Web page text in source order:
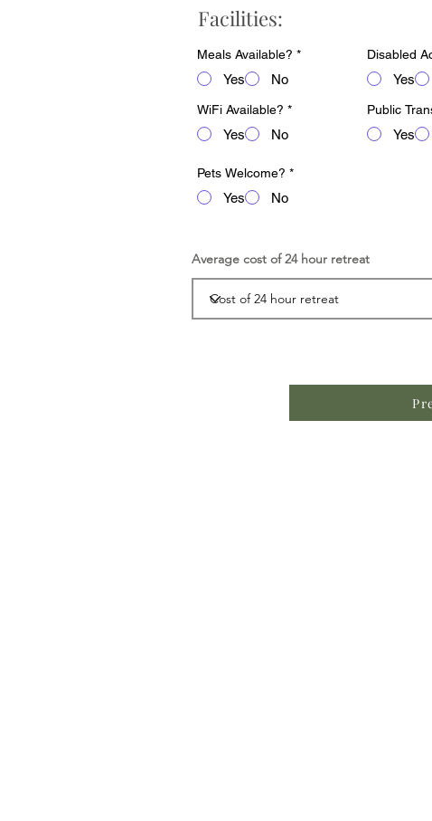
Facilities:
Meals Available? *
Yes No
WiFi Available? *
Yes No
Disabled
Yes
Public
Yes
Pets Welcome? *
Yes No
Average cost of 24 hour retreat